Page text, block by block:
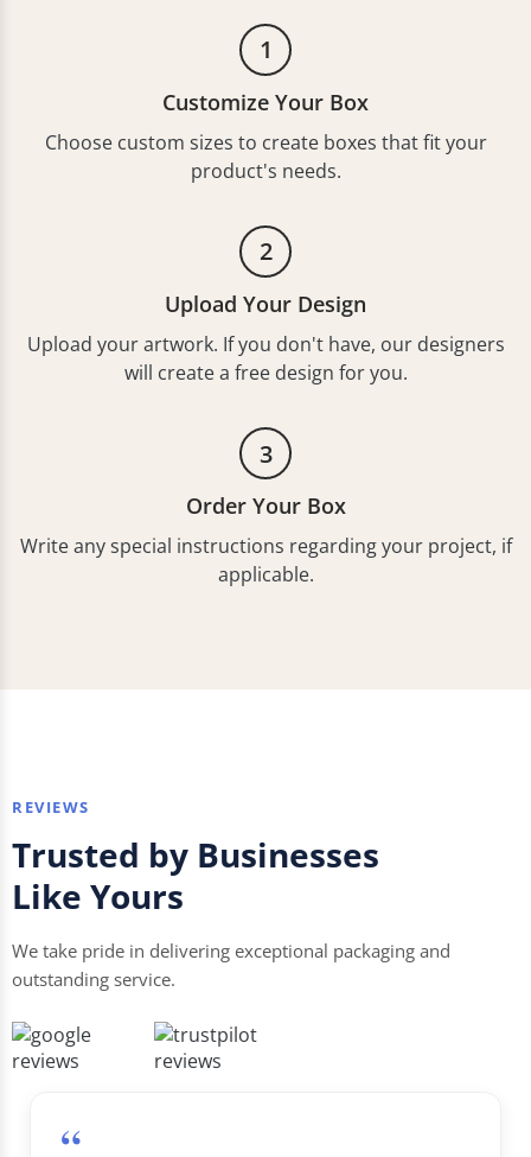
1
Customize Your Box
Choose custom sizes to create boxes that fit your
product's needs.
2
Upload Your Design
Upload your artwork. If you don't have, our designers
will create a free design for you.
3
Order Your Box
Write any special instructions regarding your project, if
applicable.
REVIEWS
Trusted by Businesses
Like Yours
We take pride in delivering exceptional packaging and
outstanding service.
“